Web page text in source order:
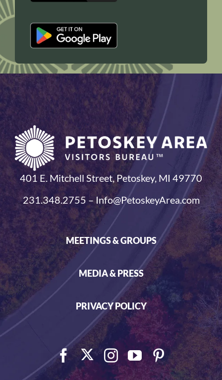
401 E. Mitchell Street, Petoskey, MI 49770
231.348.2755 – Info@PetoskeyArea.com
MEETINGS & GROUPS
MEDIA & PRESS
PRIVACY POLICY